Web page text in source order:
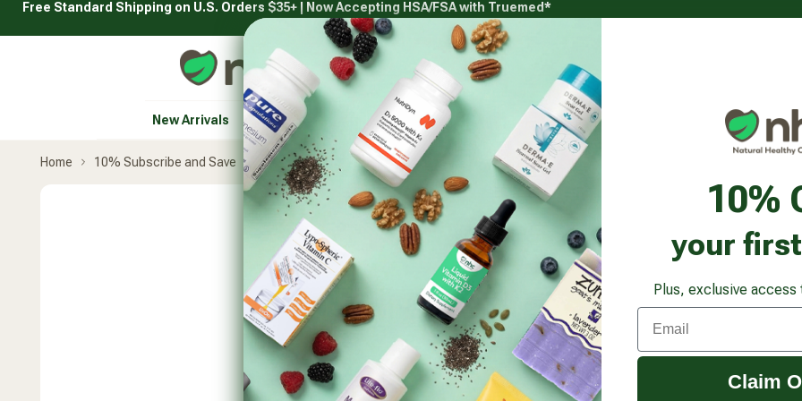
SkipFree Standard Shipping on U.S. Orders $35+ | Now Accepting HSA/FSA with Truemed*
Natural Healthy Concepts
New Arrivals Vitamins & SupplementsVitamins & Supplements submenu
Health Goals Health Goals submenu
Beauty & Personal Care Beauty &
Home 10% Subscribe and Save Pure Synergy Blue-Green Algae Pure Klamath Crystals Powder
10%
your
Plus, exclusive access
Email
Claim